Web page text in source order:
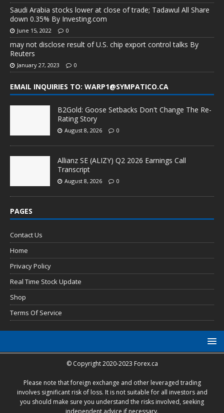
Saudi Arabia stocks lower at close of trade; Tadawul All Share
down 0.35% By Investing.com
June 15, 2022 0
may not disclose result of U.S. chip export control talks By
Reuters
January 27, 2023 0
EMAIL INQUIRIES TO: WARP1@SYMPATICO.CA
B2Gold: Goose Setbacks Don't Change The Re-
Rating Story
August 8, 2026 0
Allianz SE (ALIZY) Q2 2026 Earnings Call
Transcript
August 8, 2026 0
PAGES
Contact Us
Home
Privacy Policy
Real Time Stock Update
Shop
Terms Of Service
© Copyright 2020-2023 Forex.ca
Please note that foreign exchange and other leveraged trading
involves significant risk of loss. It is not suitable for all investors and
you should make sure you understand the risks involved, seeking
independent advice if necessary.